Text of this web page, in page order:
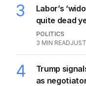
3
Labor’s
quite dead
POLITICS
3 MIN READ
4
Trump
as